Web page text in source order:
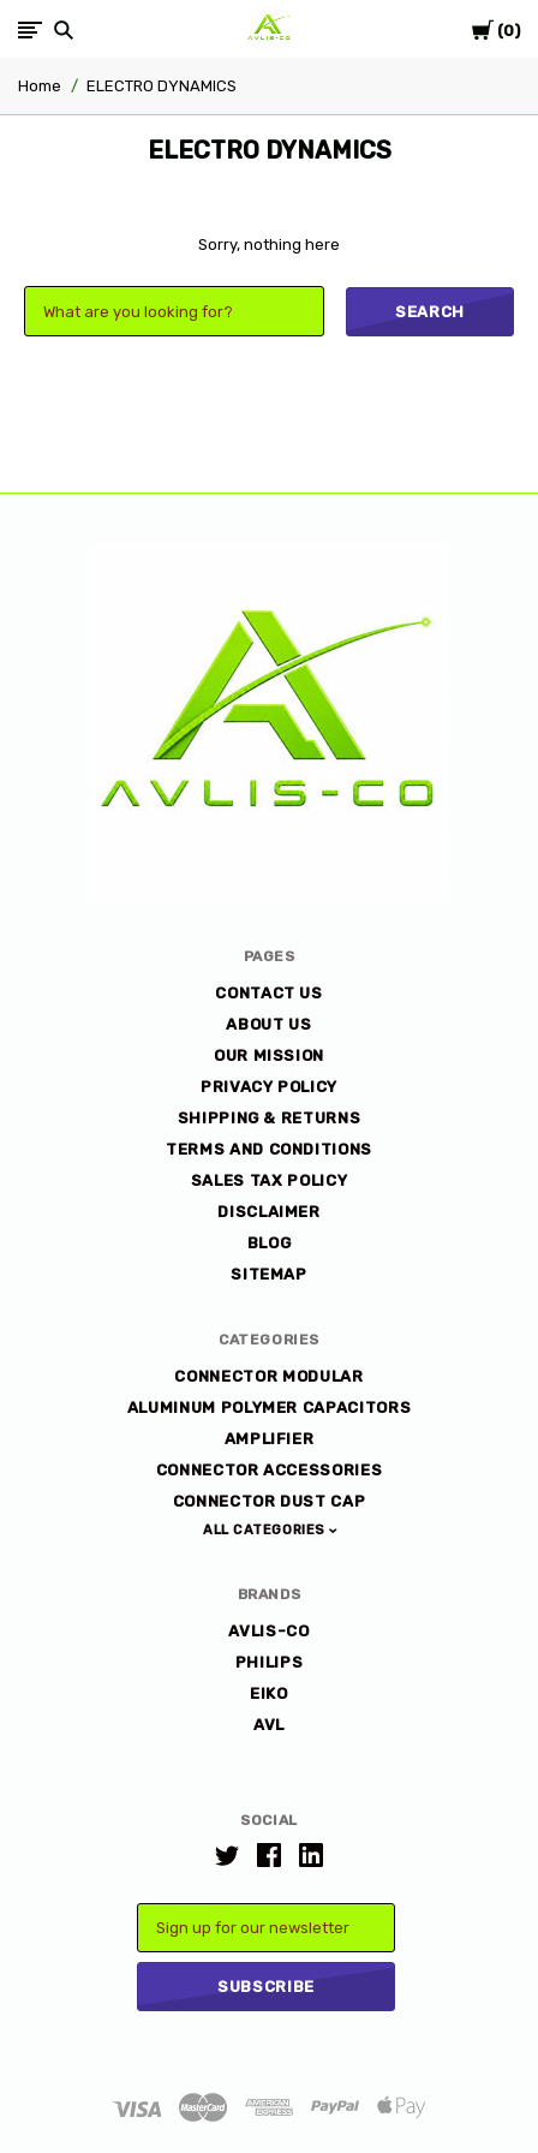
Cart
0
Avlis-
Home ELECTRO DYNAMICS
ELECTRO DYNAMICS
Sorry, nothing here
SEARCH
SOCIAL
PAGES
CONTACT US
ABOUT US
OUR MISSION
PRIVACY POLICY
SHIPPING & RETURNS
TERMS AND CONDITIONS
SALES TAX POLICY
DISCLAIMER
BLOG
SITEMAP
CATEGORIES
CONNECTOR MODULAR
ALUMINUM POLYMER CAPACITORS
AMPLIFIER
CONNECTOR ACCESSORIES
CONNECTOR DUST CAP
ALL CATEGORIES
BRANDS
AVLIS-CO
PHILIPS
EIKO
AVL